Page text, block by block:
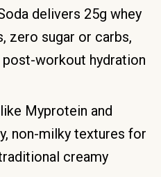
delivers 25g whey
zero sugar or carbs,
workout hydration
Myprotein and
non-milky textures for
creamy